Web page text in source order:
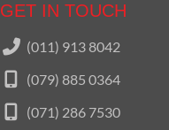
GET IN TOUCH
(011) 913 8042
(079) 885 0364
(071) 286 7530